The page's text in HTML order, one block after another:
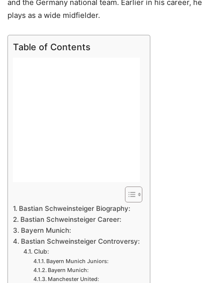
and the Germany national team. Earlier in his career, he
plays as a wide midfielder.
Table of Contents
Bastian Schweinsteiger Biography:
Bastian Schweinsteiger Career:
Bayern Munich:
Bastian Schweinsteiger Controversy:
Club:
Bayern Munich Juniors:
Bayern Munich:
Manchester United: